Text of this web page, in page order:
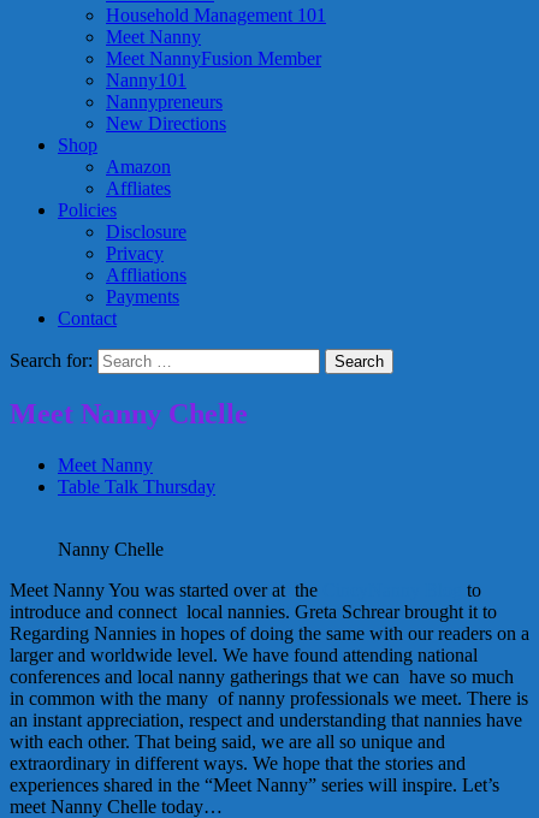
Household Management 101
Meet Nanny
Meet NannyFusion Member
Nanny101
Nannypreneurs
New Directions
Shop
Amazon
Affliates
Policies
Disclosure
Privacy
Affliations
Payments
Contact
Search for:
Meet Nanny Chelle
Meet Nanny
Table Talk Thursday
Nanny Chelle
Meet Nanny You was started over at the
to
introduce and connect local nannies. Greta Schrear brought it to
Regarding Nannies in hopes of doing the same with our readers on a
larger and worldwide level. We have found attending national
conferences and local nanny gatherings that we can have so much
in common with the many of nanny professionals we meet. There is
an instant appreciation, respect and understanding that nannies have
with each other. That being said, we are all so unique and
extraordinary in different ways. We hope that the stories and
experiences shared in the “Meet Nanny” series will inspire. Let’s
meet Nanny Chelle today…